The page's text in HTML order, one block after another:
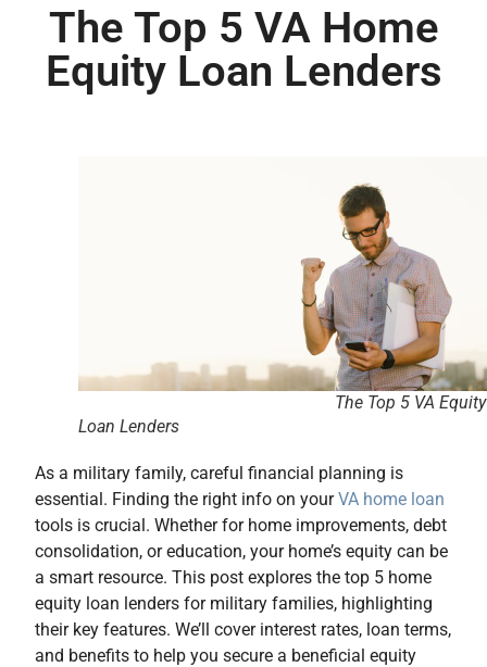
The Top 5 VA Home
Equity Loan Lenders
The Top 5 VA Equity
Loan Lenders
As a military family, careful financial planning is
essential. Finding the right info on yourVA home loan
tools is crucial. Whether for home improvements, debt
consolidation, or education, your home’s equity can be
a smart resource. This post explores the top 5 home
equity loan lenders for military families, highlighting
their key features. We’ll cover interest rates, loan terms,
and benefits to help you secure a beneficial equity